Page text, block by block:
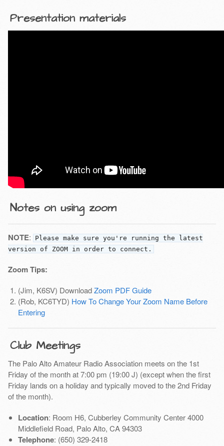
Presentation materials
Notes on using zoom
NOTE:
Please make sure you're running the latest
version of ZOOM in order to connect.
Zoom Tips:
(Jim, K6SV) DownloadZoom PDF Guide
(Rob, KC6TYD) How To Change Your Zoom Name Before
Entering
Club Meetings
The Palo Alto Amateur Radio Association meets on the 1st
Friday of the month at 7:00 pm (19:00 J) (except when the first
Friday lands on a holiday and typically moved to the 2nd Friday
of the month).
Location: Room H6, Cubberley Community Center 4000
Middlefield Road, Palo Alto, CA 94303
Telephone: (650) 329-2418